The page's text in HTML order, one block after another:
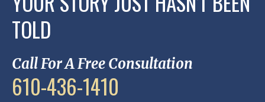
TOLD
Call For A Free Consultation
610-436-1410